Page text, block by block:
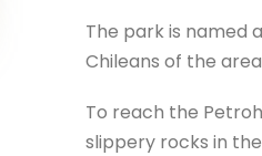
The park is named
Chileans of the
To reach the
slippery rocks in